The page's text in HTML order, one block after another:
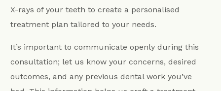
X-rays of your teeth to create a personalised
treatment plan tailored to your needs.
It’s important to communicate openly during this
consultation; let us know your concerns, desired
outcomes, and any previous dental work you’ve